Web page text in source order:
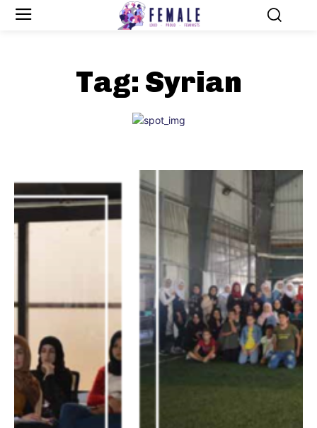
Tag: Syrian